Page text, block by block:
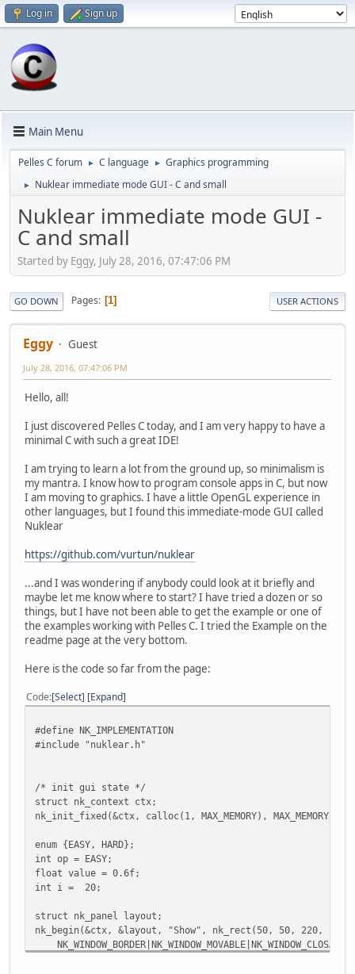
Log in Sign up
Main Menu
Pelles C forum ► C language ► Graphics programming
► Nuklear immediate mode GUI - C and small
Nuklear immediate mode GUI -
C and small
Started by Eggy, July 28, 2016, 07:47:06 PM
GO DOWN Pages 1 USER ACTIONS
Eggy Guest
July 28, 2016, 07:47:06 PM
Hello, all!
I just discovered Pelles C today, and I am very happy to have a
minimal C with such a great IDE!
I am trying to learn a lot from the ground up, so minimalism is
my mantra. I know how to program console apps in C, but now
I am moving to graphics. I have a little OpenGL experience in
other languages, but I found this immediate-mode GUI called
Nuklear
https://github.com/vurtun/nuklear
...and I was wondering if anybody could look at it briefly and
maybe let me know where to start? I have tried a dozen or so
things, but I have not been able to get the example or one of
the examples working with Pelles C. I tried the Example on the
readme page at the very bottom.
Here is the code so far from the page:
Code Select Expand
#define NK_IMPLEMENTATION
#include "nuklear.h"
/* init gui state */
struct nk_context ctx;
nk_init_fixed(&ctx, calloc(1, MAX_MEMORY), MAX_MEMORY,
enum {EASY, HARD};
int op = EASY;
float value = 0.6f;
int i = 20;
struct nk_panel layout;
nk_begin(&ctx, &layout, "Show", nk_rect(50, 50, 220,